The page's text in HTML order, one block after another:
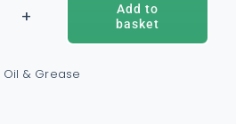
Add to
basket
Oil & Grease